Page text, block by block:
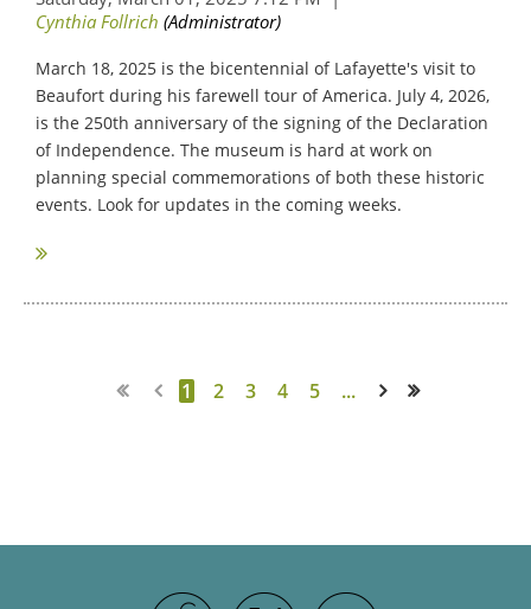
March 18, 2025 is the bicentennial of Lafayette's visit to
Beaufort during his farewell tour of America. July 4, 2026,
is the 250th anniversary of the signing of the Declaration
of Independence. The museum is hard at work on
planning special commemorations of both these historic
events. Look for updates in the coming weeks.
1 2 3 4 5 ...